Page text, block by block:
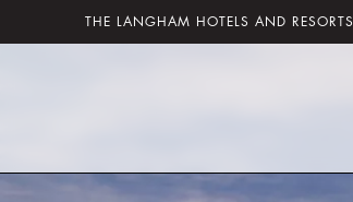
THE LANGHAM HOTELS AND RESORTS